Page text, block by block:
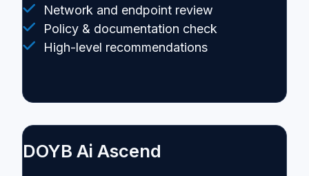
Network and endpoint review
Policy & documentation check
High-level recommendations
DOYB Ai Ascend